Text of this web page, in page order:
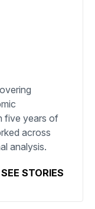
five years of
across
analysis.
SEE STORIES